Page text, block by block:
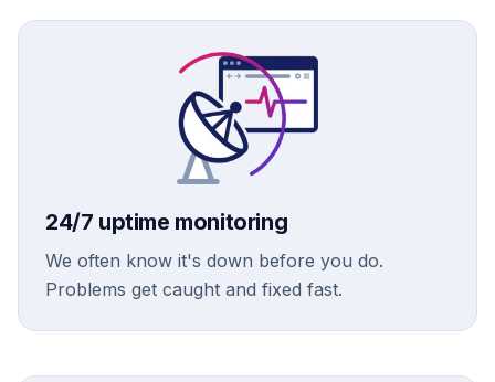
24/7 uptime monitoring
We often know it's down before you do.
Problems get caught and fixed fast.